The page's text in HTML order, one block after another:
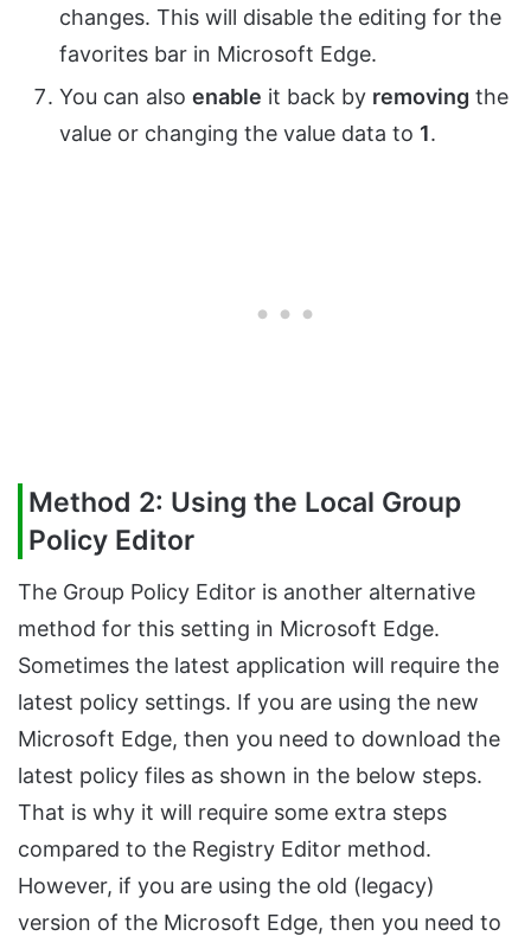
changes. This will disable the editing for the
favorites bar in Microsoft Edge.
You can also enable it back by removing the
value or changing the value data to 1.
Method 2: Using the Local Group
Policy Editor
The Group Policy Editor is another alternative
method for this setting in Microsoft Edge.
Sometimes the latest application will require the
latest policy settings. If you are using the new
Microsoft Edge, then you need to download the
latest policy files as shown in the below steps.
That is why it will require some extra steps
compared to the Registry Editor method.
However, if you are using the old (legacy)
version of the Microsoft Edge, then you need to